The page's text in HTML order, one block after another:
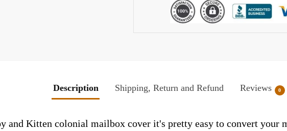
Description Shipping, Return and Refund Reviews 0
and Kitten colonial mailbox cover it's pretty easy to convert your